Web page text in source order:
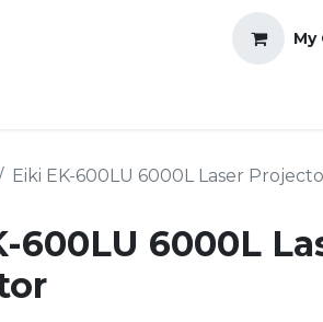
My
Eiki EK-600LU 6000L Laser
600LU 6000L